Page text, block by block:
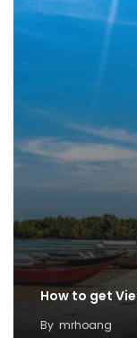
How to get
By mrhoang